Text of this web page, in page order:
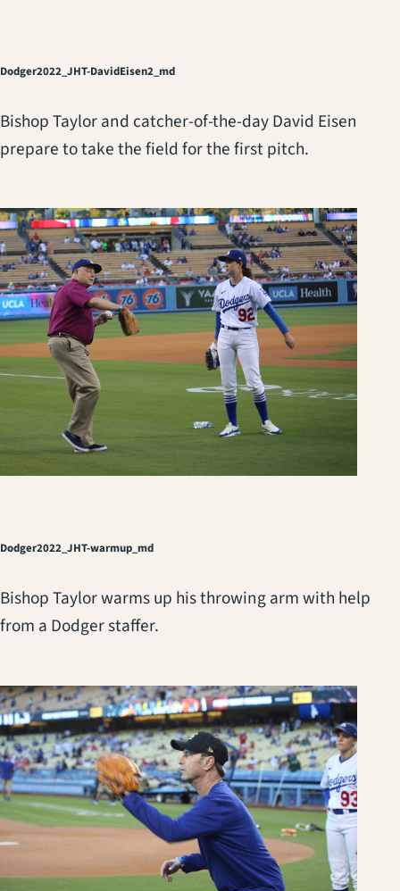
Dodger2022_JHT-DavidEisen2_md
Bishop Taylor and catcher-of-the-day David Eisen
prepare to take the field for the first pitch.
Dodger2022_JHT-warmup_md
Bishop Taylor warms up his throwing arm with help
from a Dodger staffer.